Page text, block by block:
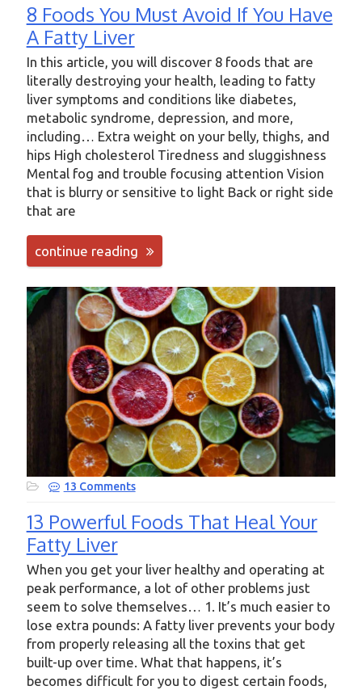
8 Foods You Must Avoid If You Have
A Fatty Liver
In this article, you will discover 8 foods that are
literally destroying your health, leading to fatty
liver symptoms and conditions like diabetes,
metabolic syndrome, depression, and more,
including… Extra weight on your belly, thighs, and
hips High cholesterol Tiredness and sluggishness
Mental fog and trouble focusing attention Vision
that is blurry or sensitive to light Back or right side
that are
continue reading
13 Comments
13 Powerful Foods That Heal Your
Fatty Liver
When you get your liver healthy and operating at
peak performance, a lot of other problems just
seem to solve themselves… 1. It’s much easier to
lose extra pounds: A fatty liver prevents your body
from properly releasing all the toxins that get
built-up over time. What that happens, it’s
becomes difficult for you to digest certain foods,